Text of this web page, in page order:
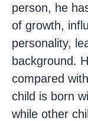
person, he
of growth,
personality,
background.
compared
child is born
while other